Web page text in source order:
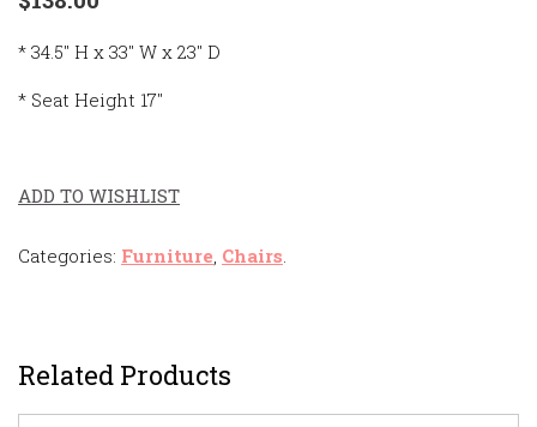
* 34.5″ H x 33″ W x 23″ D
* Seat Height 17″
ADD TO WISHLIST
Categories: Furniture Chairs
Related Products